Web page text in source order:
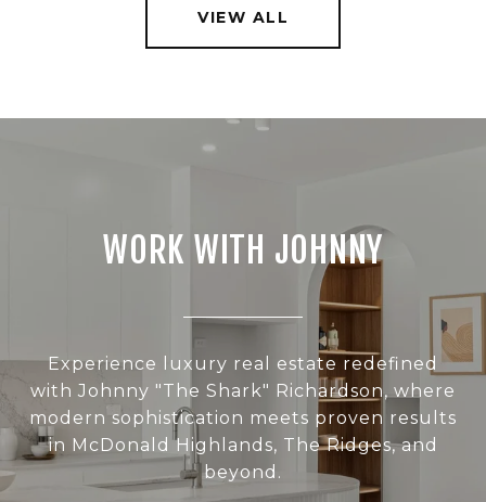
VIEW ALL
WORK WITH JOHNNY
Experience luxury real estate redefined
with Johnny "The Shark" Richardson, where
modern sophistication meets proven results
in McDonald Highlands, The Ridges, and
beyond.